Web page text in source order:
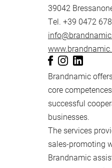
FOODZ & SPORTZ
39042
Tel. +39 0472
Brandnamic
core
successful
businesses.
The services
sales-promoting
Brandnamic